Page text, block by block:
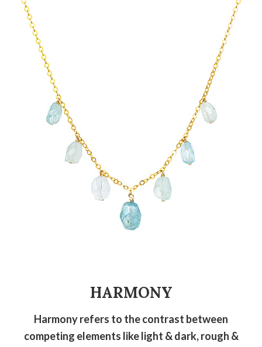
HARMONY
Harmony refers to the contrast between
competing elements like light & dark, rough &